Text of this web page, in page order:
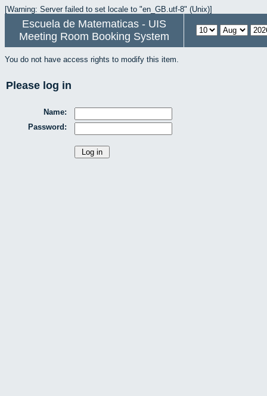
[Warning: Server failed to set locale to "en_GB.utf-8" (Unix)]
Escuela de Matematicas - UIS
Meeting Room Booking System
You do not have access rights to modify this item.
Please log in
Name:
Password: